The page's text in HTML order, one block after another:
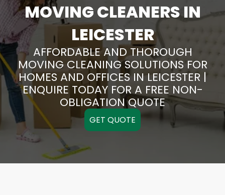
MOVING CLEANERS IN
LEICESTER
AFFORDABLE AND THOROUGH
MOVING CLEANING SOLUTIONS FOR
HOMES AND OFFICES IN LEICESTER |
ENQUIRE TODAY FOR A FREE NON-
OBLIGATION QUOTE
GET QUOTE